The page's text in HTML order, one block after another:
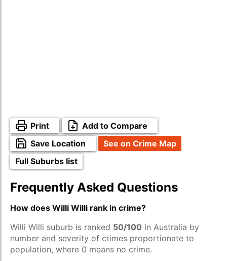
Print
Add to Compare
Save Location
See on Crime Map
Full Suburbs list
Frequently Asked Questions
How does Willi Willi rank in crime?
Willi Willi suburb is ranked 50/100 in Australia by
number and severity of crimes proportionate to
population, where 0 means no crime.